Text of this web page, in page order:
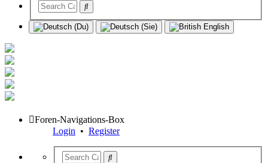
Foren-Navigations-Box
Login • Register